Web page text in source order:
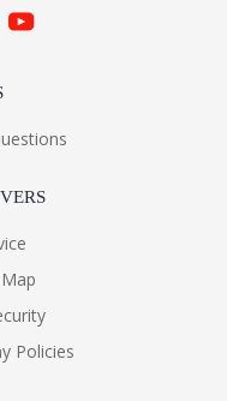
Policies